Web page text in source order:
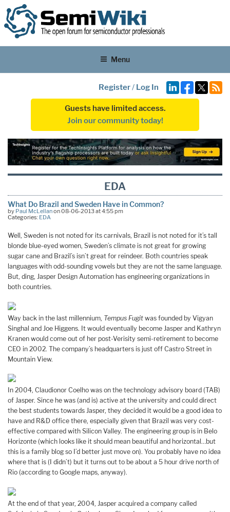
Menu
Register/ Log In
Guests have limited access.
Join our community today!
EDA
What Do Brazil and Sweden Have in Common?
by Paul McLellanon 08-06-2013 at 4:55 pm
Categories: EDA
Well, Sweden is not noted for its carnivals, Brazil is not noted for it’s tall
blonde blue-eyed women, Sweden’s climate is not great for growing
sugar cane and Brazil’s isn’t great for reindeer. Both countries speak
languages with odd-sounding vowels but they are not the same language.
But, ding, Jasper Design Automation has engineering organizations in
both countries.
Way back in the last millennium, Tempus Fugit was founded by Vigyan
Singhal and Joe Higgens. It would eventually become Jasper and Kathryn
Kranen would come out of her post-Verisity semi-retirement to become
CEO in 2002. The company’s headquarters is just off Castro Street in
Mountain View.
In 2004, Claudionor Coelho was on the technology advisory board (TAB)
of Jasper. Since he was (and is) active at the university and could direct
the best students towards Jasper, they decided it would be a good idea to
have and R&D office there, especially given that Brazil was very cost-
effective compared with Silicon Valley. The engineering group is in Belo
Horizonte (which looks like it should mean beautiful and horizontal…but
this is a family blog so I’d better just move on). You probably have no idea
where that is (I didn’t) but it turns out to be about a 5 hour drive north of
Rio (according to Google maps, anyway).
At the end of that year, 2004, Jasper acquired a company called